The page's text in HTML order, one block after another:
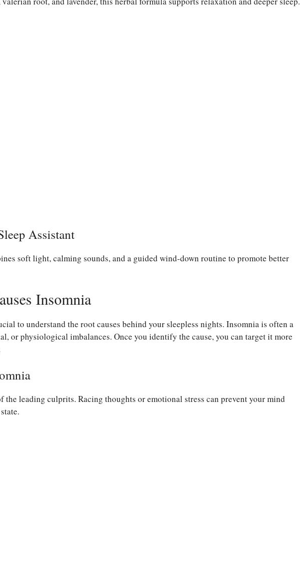
Assistant
soft light, calming sounds, and a guided wind-down routine to promote better
Insomnia
to understand the root causes behind your sleepless nights. Insomnia is often a
or physiological imbalances. Once you identify the cause, you can target it more
the leading culprits. Racing thoughts or emotional stress can prevent your mind